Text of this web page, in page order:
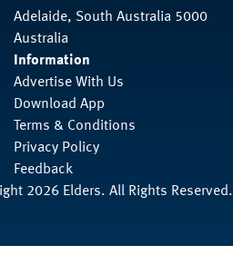
Adelaide, South Australia 5000
Australia
Information
Advertise With Us
Download App
Terms & Conditions
Privacy Policy
Feedback
2026 Elders. All Rights Reserved.